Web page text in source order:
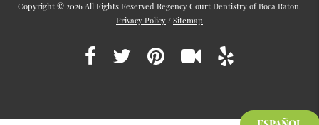
Copyright © 2026 All Rights Reserved Regency Court Dentistry of Boca Raton.
Privacy Policy / Sitemap